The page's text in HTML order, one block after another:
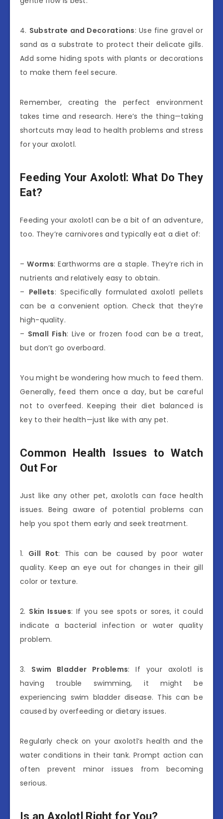
4. Substrate and Decorations: Use fine gravel or
sand as a substrate to protect their delicate gills.
Add some hiding spots with plants or decorations
to make them feel secure.
Remember, creating the perfect environment
takes time and research. Here’s the thing—taking
shortcuts may lead to health problems and stress
for your axolotl.
Feeding Your Axolotl: What Do They
Eat?
Feeding your axolotl can be a bit of an adventure,
too. They’re carnivores and typically eat a diet of:
–Worms: Earthworms are a staple. They’re rich in
nutrients and relatively easy to obtain.
– Pellets: Specifically formulated axolotl pellets
can be a convenient option. Check that they’re
high-quality.
– Small Fish: Live or frozen food can be a treat,
but don’t go overboard.
You might be wondering how much to feed them.
Generally, feed them once a day, but be careful
not to overfeed. Keeping their diet balanced is
key to their health—just like with any pet.
Common Health Issues to Watch
Out For
Just like any other pet, axolotls can face health
issues. Being aware of potential problems can
help you spot them early and seek treatment.
1. Gill Rot: This can be caused by poor water
quality. Keep an eye out for changes in their gill
color or texture.
2. Skin Issues: If you see spots or sores, it could
indicate a bacterial infection or water quality
problem.
3. Swim Bladder Problems: If your axolotl is
having trouble swimming, it might be
experiencing swim bladder disease. This can be
caused by overfeeding or dietary issues.
Regularly check on your axolotl’s health and the
water conditions in their tank. Prompt action can
often prevent minor issues from becoming
serious.
Is an Axolotl Right for You?